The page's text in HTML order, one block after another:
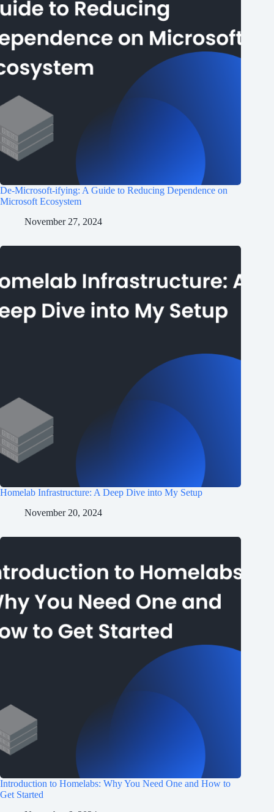
De-Microsoft-ifying: A Guide to Reducing Dependence on
Microsoft Ecosystem
November 27, 2024
Homelab Infrastructure: A Deep Dive into My Setup
November 20, 2024
Introduction to Homelabs: Why You Need One and How to
Get Started